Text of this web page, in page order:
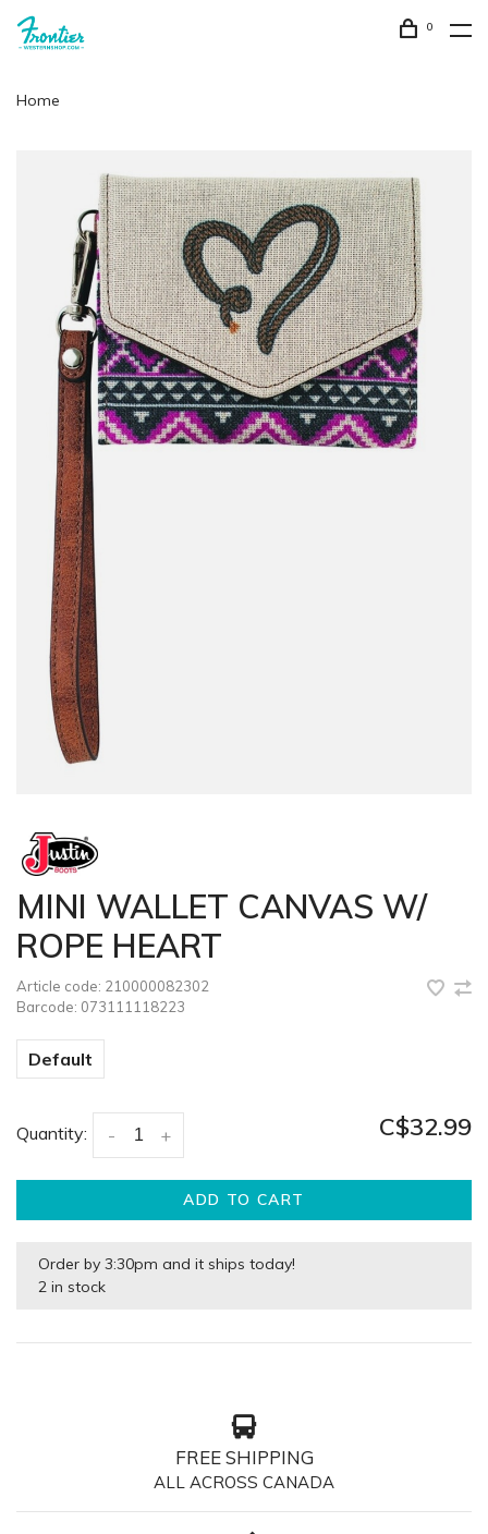
0
Home
MINI WALLET CANVAS W/
ROPE HEART
Article code: 210000082302
Barcode: 073111118223
Default
Quantity: +
- C$32.99
ADD TO CART
Order by 3:30pm and it ships today!
2 in stock
FREE SHIPPING
ALL ACROSS CANADA